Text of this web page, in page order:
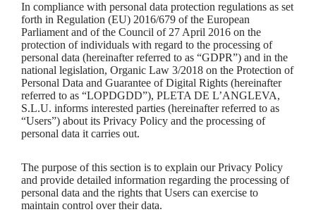
In compliance with personal data protection regulations as set
forth in Regulation (EU) 2016/679 of the European
Parliament and of the Council of 27 April 2016 on the
protection of individuals with regard to the processing of
personal data (hereinafter referred to as “GDPR”) and in the
national legislation, Organic Law 3/2018 on the Protection of
Personal Data and Guarantee of Digital Rights (hereinafter
referred to as “LOPDGDD”), PLETA DE L’ANGLEVA,
S.L.U. informs interested parties (hereinafter referred to as
“Users”) about its Privacy Policy and the processing of
personal data it carries out.
The purpose of this section is to explain our Privacy Policy
and provide detailed information regarding the processing of
personal data and the rights that Users can exercise to
maintain control over their data.